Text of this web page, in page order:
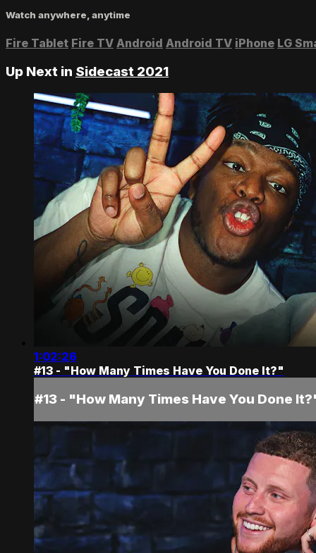
Watch anywhere, anytime
Fire Tablet Fire TV Android Android TV iPhone LG
Up Next in Sidecast 2021
1:02:26
#13 - "How Many Times Have You Done It?"
#13 - "How Many Times Have You Done